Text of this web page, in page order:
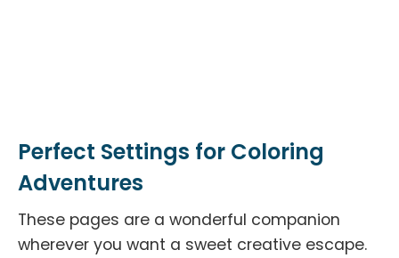
Perfect Settings for Coloring
Adventures
These pages are a wonderful companion
wherever you want a sweet creative escape.